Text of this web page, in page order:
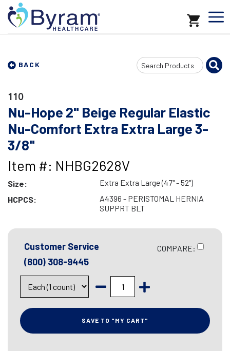
BACK
Search
Input
110
Nu-Hope 2" Beige Regular Elastic
Nu-Comfort Extra Extra Large 3-
3/8"
Item #: NHBG2628V
Size:
Extra Extra Large (47" - 52")
HCPCS:
A4396 - PERISTOMAL HERNIA
SUPPRT BLT
Customer Service
(800) 308-9445
COMPARE:
SAVE TO "MY CART"